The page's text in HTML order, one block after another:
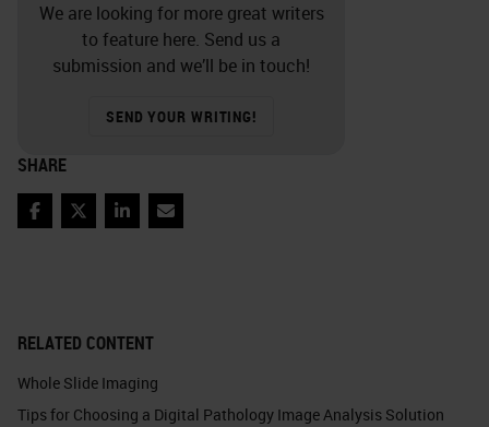
RELATED CONTENT
Whole Slide Imaging
Tips for Choosing a Digital Pathology Image Analysis Solution
We are looking for more great writers
to feature here. Send us a
submission and we’ll be in touch!
SEND YOUR WRITING!
SHARE
Facebook
TwitterLinkedIn
Email